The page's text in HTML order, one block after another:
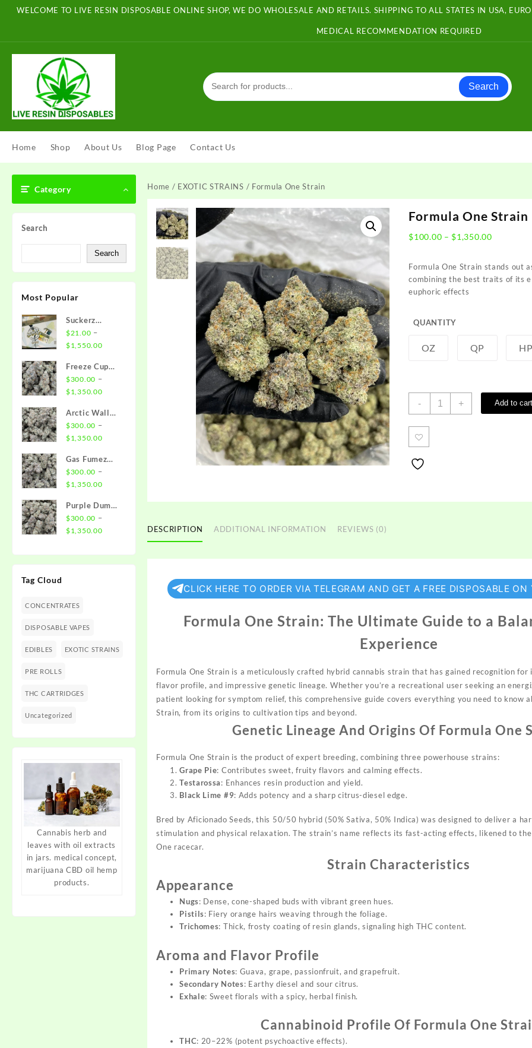
WELCOME TO LIVE RESIN DISPOSABLE ONLINE SHOP, WE DO WHOLESALE AND RETAILS. SHIPPING TO ALL STATES IN USA,
MEDICAL RECOMMENDATION REQUIRED
Search
Home Shop About Us Blog Page Contact Us
Category
Search
Search
Most Popular
Suckerz
Disposable
$21.00 –
$1,550.00Price
$21.00
through
$1,550.00
Freeze Cup
Strain
$300.00 –
$1,350.00Price
$300.00
through
$1,350.00
Arctic Wall
Strain
$300.00 –
$1,350.00Price
$300.00
through
$1,350.00
Gas Fumez
Strain
$300.00 –
$1,350.00Price
$300.00
through
$1,350.00
Purple Dump
Truck Strain
$300.00 –
$1,350.00Price
$300.00
through
Tag Cloud
CONCENTRATES
DISPOSABLE VAPES
EDIBLES EXOTIC STRAINS
PRE ROLLS
THC CARTRIDGES
Uncategorized
Cannabis herb and
leaves with oil extracts
in jars. medical concept,
marijuana CBD oil hemp
products.
Home / EXOTIC STRAINS / Formula One Strain
Formula One Strain
$100.00 – $1,350.00Price
Formula One Strain stands out
combining the best traits ofits
euphoric effects
QUANTITY
OZ QP
-
Formula + Add to
DESCRIPTION ADDITIONAL INFORMATION REVIEWS (0)
CLICK HERE TO ORDER VIA TELEGRAM AND GET A FREE DISPOSABLE ON
Formula One Strain: The Ultimate Guide to a
Experience
Formula One Strain is a meticulously crafted hybrid cannabis strain that has gained recognition for
flavor profile, and impressive genetic lineage. Whether you’re a recreational user seeking an ene
patient looking for symptom relief, this comprehensive guide covers everything you need to know
Strain, from its origins to cultivation tips and beyond.
Genetic Lineage And Origins Of Formula One
Formula One Strain is the product of expert breeding, combining three powerhouse strains:
Grape Pie: Contributes sweet, fruityflavors and calming effects.
Testarossa: Enhances resin production and yield.
Black Lime #9: Adds potency and a sharp citrus-diesel edge.
Bred by Aficionado Seeds, this 50/50 hybrid (50% Sativa, 50% Indica) was designed to deliver a h
stimulation and physical relaxation. The strain’s name reflects its fast-acting effects, likened to
One racecar.
Strain Characteristics
Appearance
Nugs: Dense, cone-shaped buds with vibrant green hues.
Pistils: Fiery orange hairs weaving through the foliage.
Trichomes: Thick, frosty coating of resin glands, signaling high THC content.
Aroma and Flavor Profile
Primary Notes: Guava, grape, passionfruit, and grapefruit.
Secondary Notes: Earthy diesel and sour citrus.
Exhale: Sweet florals with a spicy, herbal finish.
Cannabinoid Profile Of Formula One
THC: 20–22% (potent psychoactive effects).